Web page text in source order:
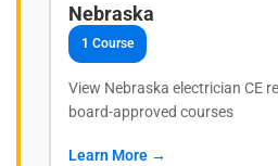
Nebraska
1 Course
View Nebraska electrician CE
board-approved courses
Learn More →